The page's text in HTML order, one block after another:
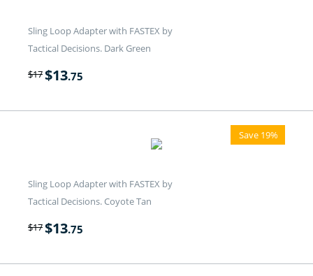
Sling Loop Adapter with FASTEX by
Tactical Decisions. Dark Green
$17$13.75
Save 19%
Sling Loop Adapter with FASTEX by
Tactical Decisions. Coyote Tan
$17$13.75